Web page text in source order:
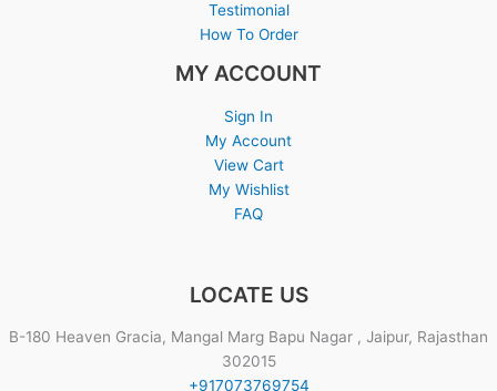
Testimonial
How To Order
MY ACCOUNT
Sign In
My Account
View Cart
My Wishlist
FAQ
LOCATE US
B-180 Heaven Gracia, Mangal Marg Bapu Nagar , Jaipur, Rajasthan
302015
+917073769754